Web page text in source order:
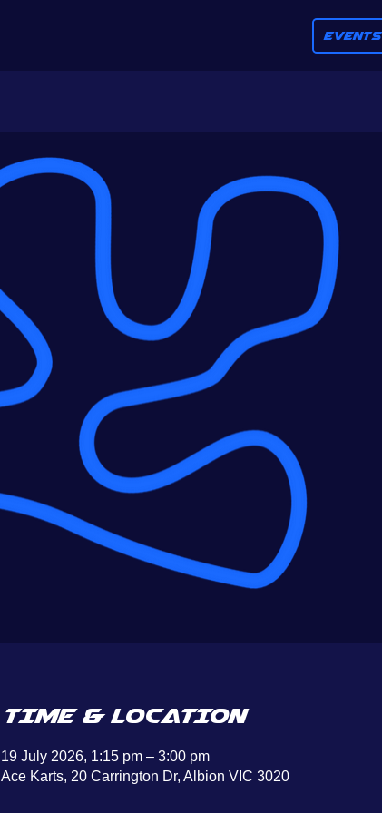
EVENTS
TIME & LOCATION
19 July 2026, 1:15 pm – 3:00 pm
Ace Karts, 20 Carrington Dr, Albion VIC 3020